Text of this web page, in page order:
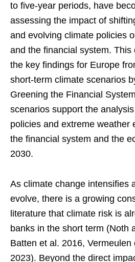
to five-year periods, have
assessing the impact of
and evolving climate policies
and the financial system. This
the key findings for Europe
short-term climate scenarios
Greening the Financial
scenarios support the
policies and extreme weather
the financial system and the
2030.
As climate change intensifies
evolve, there is a growing
literature that climate risk is
banks in the short term (Noth
Batten et al. 2016, Vermeulen
2023). Beyond the direct